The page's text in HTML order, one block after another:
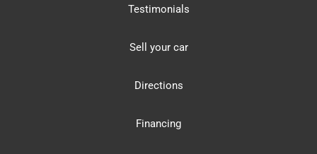
Testimonials
Sell your car
Directions
Financing